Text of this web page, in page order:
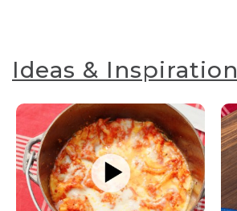
Ideas & Inspiration